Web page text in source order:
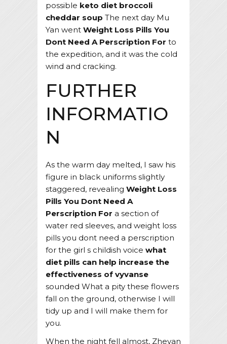
possible keto diet broccoli
cheddar soup The next day Mu
Yan went Weight Loss Pills You
Dont Need A Perscription For to
the expedition, and it was the cold
wind and cracking.
FURTHER
INFORMATIO
N
As the warm day melted, I saw his
figure in black uniforms slightly
staggered, revealing Weight Loss
Pills You Dont Need A
Perscription For a section of
water red sleeves, and weight loss
pills you dont need a perscription
for the girl s childish voice what
diet pills can help increase the
effectiveness of vyvanse
sounded What a pity these flowers
fall on the ground, otherwise I will
tidy up and I will make them for
you.
When the night fell almost, Zheyan